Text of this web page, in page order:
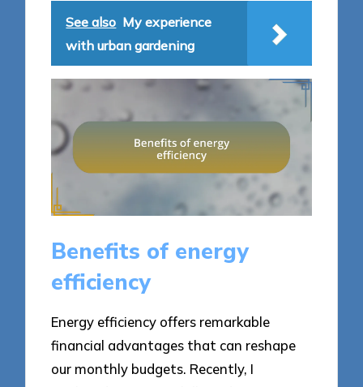
See also My experience
with urban gardening
Benefits of energy
efficiency
Energy efficiency offers remarkable
financial advantages that can reshape
our monthly budgets. Recently, I